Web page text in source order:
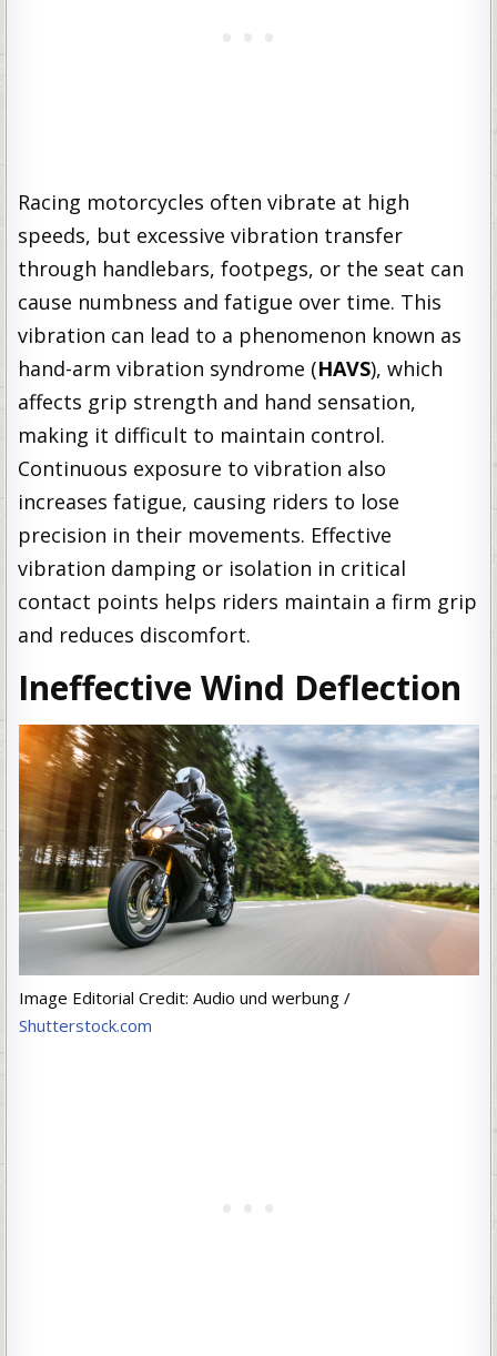
Racing motorcycles often vibrate at high
speeds, but excessive vibration transfer
through handlebars, footpegs, or the seat can
cause numbness and fatigue over time. This
vibration can lead to a phenomenon known as
hand-arm vibration syndrome (HAVS), which
affects grip strength and hand sensation,
making it difficult to maintain control.
Continuous exposure to vibration also
increases fatigue, causing riders to lose
precision in their movements. Effective
vibration damping or isolation in critical
contact points helps riders maintain a firm grip
and reduces discomfort.
Ineffective Wind Deflection
Image Editorial Credit: Audio und werbung /
Shutterstock.com